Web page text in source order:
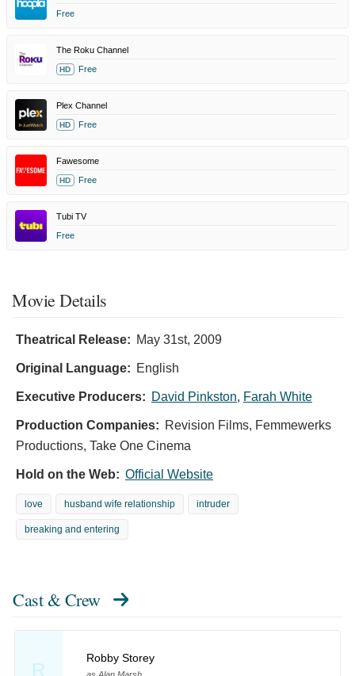
Free
The Roku Channel
HD Free
Plex Channel
HD Free
Fawesome
HD Free
Tubi TV
Free
Movie Details
Theatrical Release: May 31st, 2009
Original Language: English
Executive Producers: David Pinkston, Farah White
Production Companies: Revision Films, Femmewerks
Productions, Take One Cinema
Hold on the Web: Official Website
love husband wife relationship intruder
breaking and entering
Cast & Crew
R
Robby Storey